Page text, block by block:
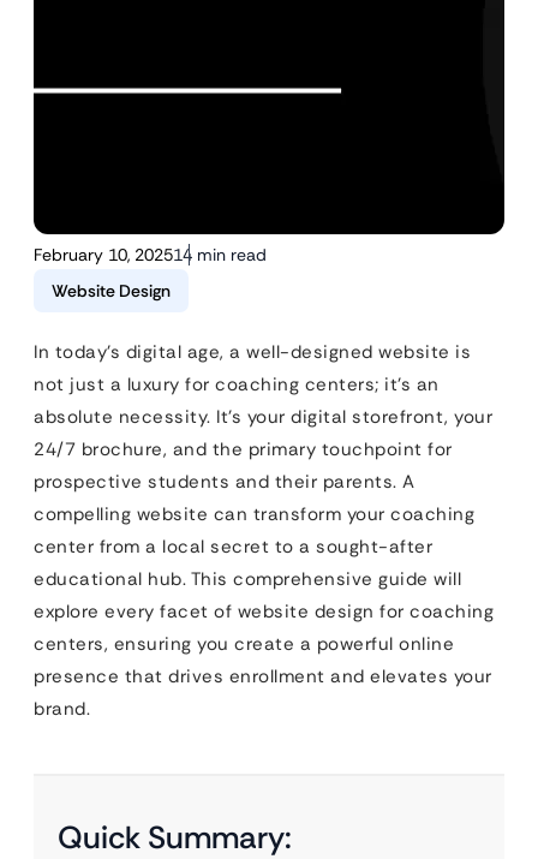
February 10, 202514 min read
Website Design
In today’s digital age, a well-designed website is
not just a luxury for coaching centers; it’s an
absolute necessity. It’s your digital storefront, your
24/7 brochure, and the primary touchpoint for
prospective students and their parents. A
compelling website can transform your coaching
center from a local secret to a sought-after
educational hub. This comprehensive guide will
explore every facet of website design for coaching
centers, ensuring you create a powerful online
presence that drives enrollment and elevates your
brand.
Quick Summary: